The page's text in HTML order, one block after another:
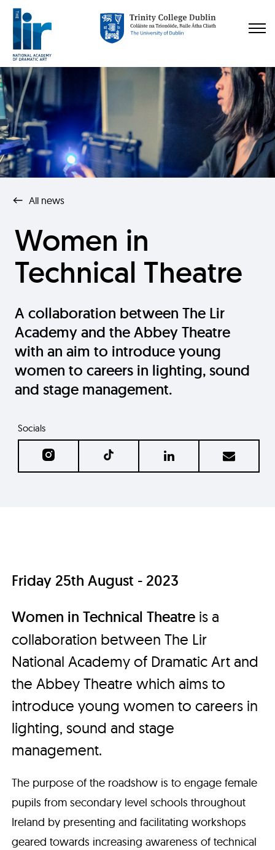
All news
Women in
Technical Theatre
A collaboration between The Lir
Academy and the Abbey Theatre
with an aim to introduce young
women to careers in lighting, sound
and stage management.
Socials
Friday 25th August - 2023
Women in Technical Theatre is a
collaboration between The Lir
National Academy of Dramatic Art and
the Abbey Theatre which aims to
introduce young women to careers in
lighting, sound and stage
management.
The purpose of the roadshow is to engage female
pupils from secondary level schools throughout
Ireland by presenting and facilitating workshops
geared towards increasing awareness of technical